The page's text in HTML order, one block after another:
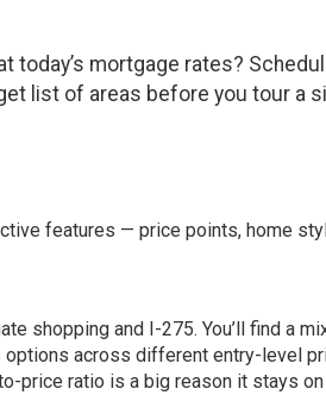
today’s mortgage rates?
list of areas before you tour a
features — price points, home
shopping and I-275. You’ll find a
across different entry-level
price ratio is a big reason it stays